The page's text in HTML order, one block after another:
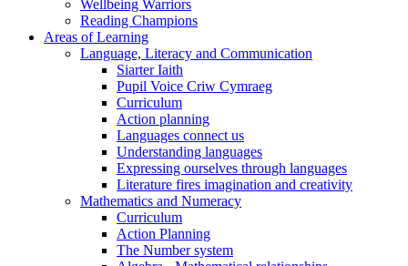
Wellbeing Warriors
Reading Champions
Areas of Learning
Language, Literacy and Communication
Siarter Iaith
Pupil Voice Criw Cymraeg
Curriculum
Action planning
Languages connect us
Understanding languages
Expressing ourselves through languages
Literature fires imagination and creativity
Mathematics and Numeracy
Curriculum
Action Planning
The Number system